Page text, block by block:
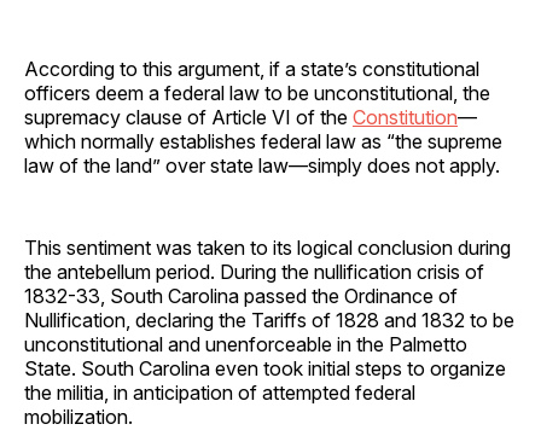
According to this argument, if a state’s constitutional
officers deem a federal law to be unconstitutional, the
supremacy clause of Article VI of the Constitution—
which normally establishes federal law as “the supreme
law of the land” over state law—simply does not apply.
This sentiment was taken to its logical conclusion during
the antebellum period. During the nullification crisis of
1832-33, South Carolina passed the Ordinance of
Nullification, declaring the Tariffs of 1828 and 1832 to be
unconstitutional and unenforceable in the Palmetto
State. South Carolina even took initial steps to organize
the militia, in anticipation of attempted federal
mobilization.